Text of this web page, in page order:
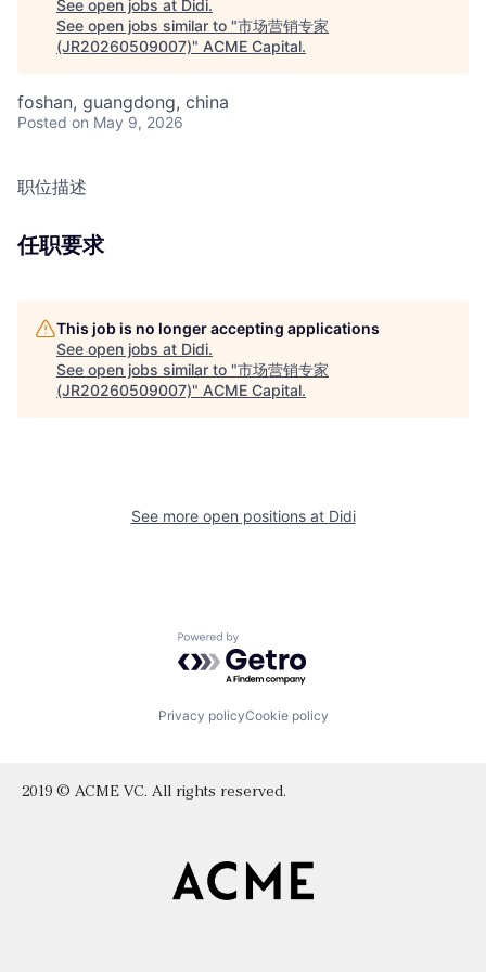
See open jobs at Didi.
See open jobs similar to "市场营销专家
(JR20260509007)" ACME Capital.
foshan, guangdong, china
Posted on May 9, 2026
职位描述
任职要求
This job is no longer accepting applications
See open jobs at Didi.
See open jobs similar to "市场营销专家
(JR20260509007)" ACME Capital.
See more open positions at Didi
Powered by Getro.com
Privacy policyCookie policy
2019 © ACME VC. All rights reserved.